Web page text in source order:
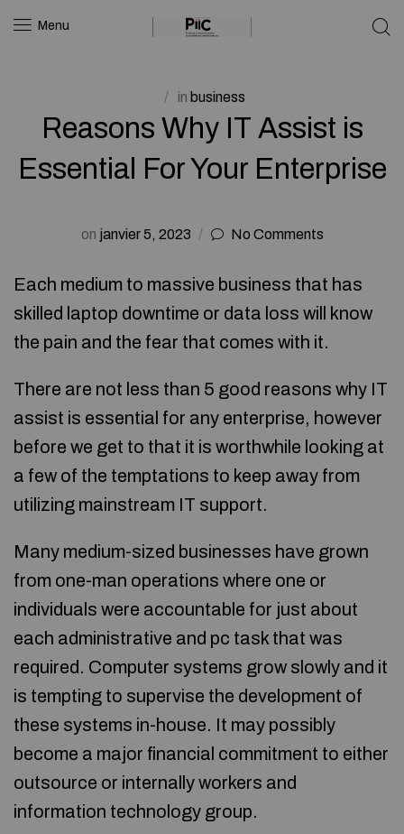
Menu
in business
Reasons Why IT Assist is
Essential For Your Enterprise
on janvier 5, 2023 No Comments
Each medium to massive business that has
skilled laptop downtime or data loss will know
the pain and the fear that comes with it.
There are not less than 5 good reasons why IT
assist is essential for any enterprise, however
before we get to that it is worthwhile looking at
a few of the temptations to keep away from
utilizing mainstream IT support.
Many medium-sized businesses have grown
from one-man operations where one or
individuals were accountable for just about
each administrative and pc task that was
required. Computer systems grow slowly and it
is tempting to supervise the development of
these systems in-house. It may possibly
become a major financial commitment to either
outsource or internally workers and
information technology group.